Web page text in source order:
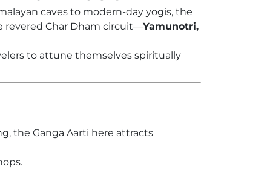
caves to modern-day yogis, the
revered Char Dham circuit—Yamunotri,
to attune themselves spiritually
the Ganga Aarti here attracts